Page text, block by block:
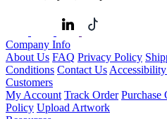
Company Info
About Us FAQ Privacy Policy
Conditions Contact Us
Customers
My Account Track Order Purchase
Policy Upload Artwork